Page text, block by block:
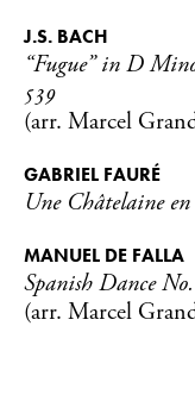
J.S. BACH
“Fugue” in D
539
(arr. Marcel
GABRIEL FAURÉ
Une Châtelaine
MANUEL DE FALLA
Spanish Dance
(arr. Marcel